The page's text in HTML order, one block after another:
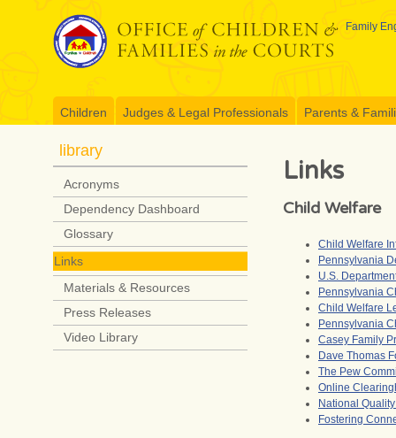
Family
Children Judges & Legal Professionals Parents &
Links
Child Welfare
Child Welfare
Pennsylvania
U.S.
Pennsylvania
Child Welfare
Pennsylvania
Casey Family
Dave Thomas
The Pew
Online
National
Fostering
library
Acronyms
Dependency Dashboard
Glossary
Links
Materials & Resources
Press Releases
Video Library